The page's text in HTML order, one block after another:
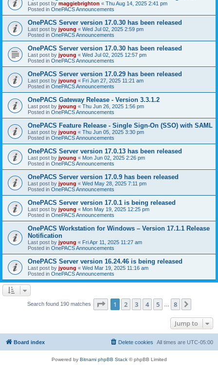
Last post by maggiebrighton « Thu Aug 14, 2025 2:41 pm
Posted in OnePACS Announcements
OnePACS Server version 17.0.30 has been released
Last post by jyoung « Wed Jul 02, 2025 2:59 pm
Posted in OnePACS Announcements
OnePACS Server version 17.0.30 has been released
Last post by jyoung « Wed Jul 02, 2025 12:57 pm
Posted in OnePACS Announcements
OnePACS Server version 17.0.29 has been released
Last post by jyoung « Fri Jun 27, 2025 11:21 am
Posted in OnePACS Announcements
OnePACS Gateway Release - Version 3.3.1.2
Last post by jyoung « Thu Jun 26, 2025 1:56 pm
Posted in OnePACS Announcements
OnePACS Feature Release - Single Sign-On (SSO) with SAML
Last post by jyoung « Thu Jun 05, 2025 3:30 pm
Posted in OnePACS Announcements
OnePACS Server version 17.0.13 has been released
Last post by jyoung « Mon Jun 02, 2025 2:26 pm
Posted in OnePACS Announcements
OnePACS Server version 17.0.9 has been released
Last post by jyoung « Wed May 28, 2025 7:11 pm
Posted in OnePACS Announcements
OnePACS Server version 17.0.1 is being released
Last post by jyoung « Mon May 19, 2025 12:25 pm
Posted in OnePACS Announcements
OnePACS Workstation for Windows – Version 17.1.1 Release
Notification
Last post by jyoung « Fri Apr 11, 2025 11:27 am
Posted in OnePACS Announcements
OnePACS Server version 16.24.46 is being released
Last post by jyoung « Wed Mar 19, 2025 11:16 am
Posted in OnePACS Announcements
Search found 190 matches Page 1of 8
1 2 3 4 5 8
Jump to
Board index All times are UTC-05:00
Delete cookies
Powered by Bitnami phpBB Stack© phpBB Limited